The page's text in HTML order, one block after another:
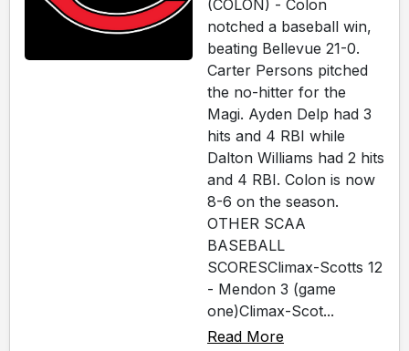
(COLON) - Colon
notched a baseball win,
beating Bellevue 21-0.
Carter Persons pitched
the no-hitter for the
Magi. Ayden Delp had 3
hits and 4 RBI while
Dalton Williams had 2 hits
and 4 RBI. Colon is now
8-6 on the season.
OTHER SCAA
BASEBALL
SCORESClimax-Scotts 12
- Mendon 3 (game
one)Climax-Scot...
Read More